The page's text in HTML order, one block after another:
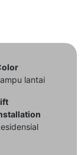
lantai